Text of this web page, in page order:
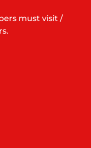
must visit /